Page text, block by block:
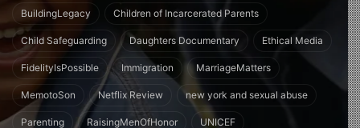
BuildingLegacy Children of Incarcerated Parents
Child Safeguarding Daughters Documentary Ethical Media
FidelityIsPossible Immigration MarriageMatters
MemotoSon Netflix Review new york and sexual abuse
Parenting RaisingMenOfHonor UNICEF